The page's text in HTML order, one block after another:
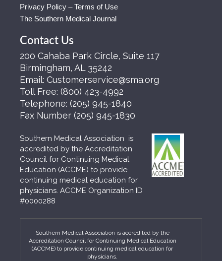
Privacy Policy – Terms of Use
The Southern Medical Journal
Contact Us
200 Cahaba Park Circle, Suite 117
Birmingham, AL 35242
Email: Customerservice@sma.org
Toll Free: (800) 423-4992
Telephone: (205) 945-1840
Fax Number (205) 945-1830
Southern Medical Association is
accredited by the Accreditation
Council for Continuing Medical
Education (ACCME) to provide
continuing medical education for
physicians. ACCME Organization ID
#0000288
Southern Medical Association is accredited by the
Accreditation Council for Continuing Medical Education
(ACCME) to provide continuing medical education for
physicians.